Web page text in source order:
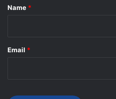
*
Name *
Email *